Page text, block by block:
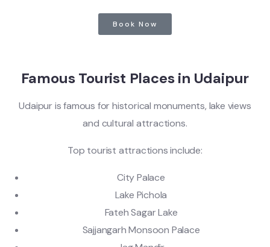
Book Now
Famous Tourist Places in Udaipur
Udaipur is famous for historical monuments, lake views
and cultural attractions.
Top tourist attractions include:
City Palace
Lake Pichola
Fateh Sagar Lake
Sajjangarh Monsoon Palace